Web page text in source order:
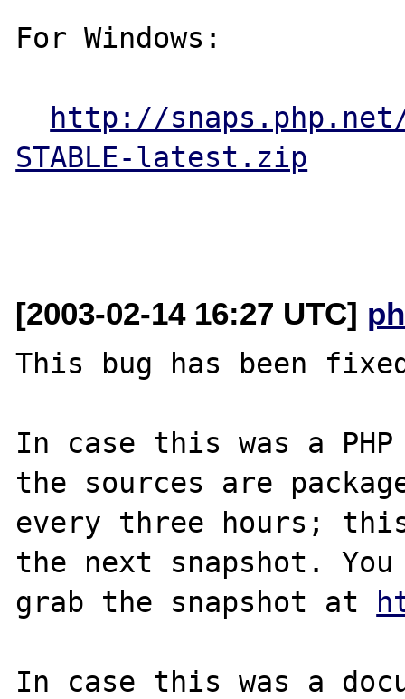
For Windows:
http://snaps.php.net/
STABLE-latest.zip
[2003-02-14 16:27 UTC]
This bug has been
In case this was a
the sources are
every three hours;
the next snapshot. You
grab the snapshot at
In case this was a